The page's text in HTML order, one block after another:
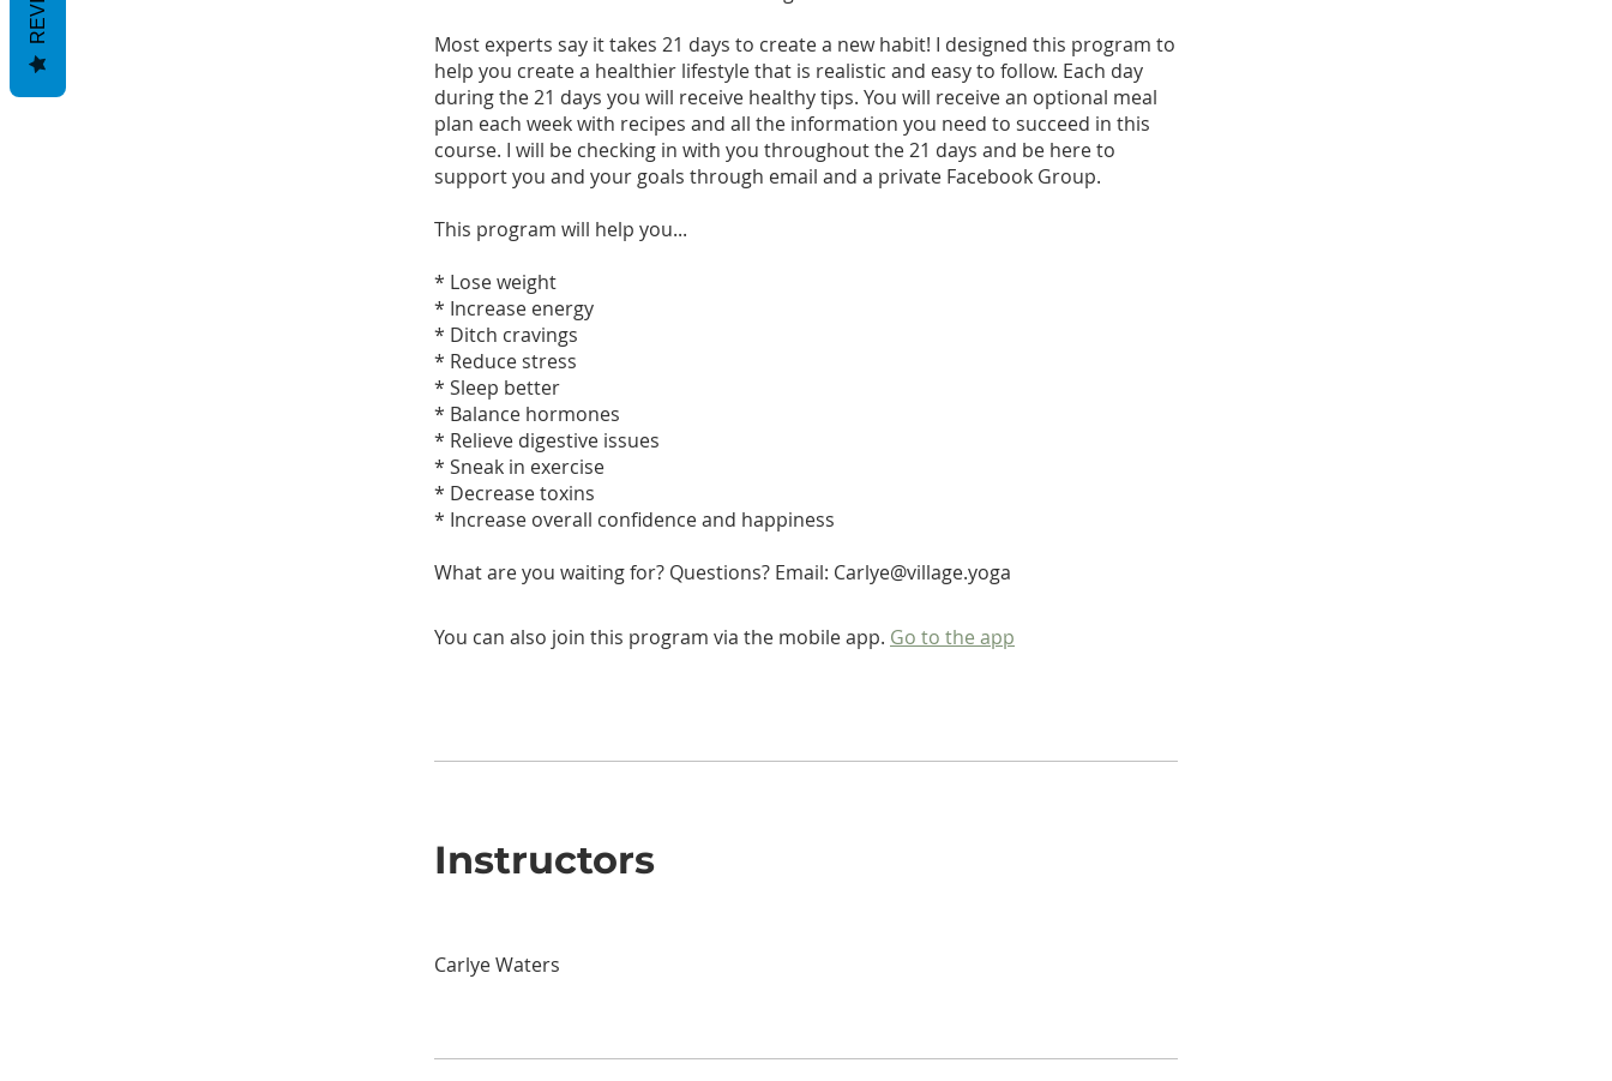
Most experts say it takes 21 days to create a new habit! I designed this program to
help you create a healthier lifestyle that is realistic and easy to follow. Each day
during the 21 days you will receive healthy tips. You will receive an optional meal
plan each week with recipes and all the information you need to succeed in this
course. I will be checking in with you throughout the 21 days and be here to
support you and your goals through email and a private Facebook Group.
This program will help you...
* Lose weight
* Increase energy
* Ditch cravings
* Reduce stress
* Sleep better
* Balance hormones
* Relieve digestive issues
* Sneak in exercise
* Decrease toxins
* Increase overall confidence and happiness
You can also join this program via the mobile app. Go to the app
Instructors
Carlye Waters